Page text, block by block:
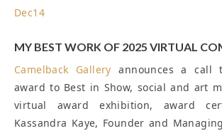
Dec14
MY BEST WORK OF 2025 VIRTUAL
Camelback Gallery announces a call
award to Best in Show, social and art
virtual award exhibition, award
Kassandra Kaye, Founder and